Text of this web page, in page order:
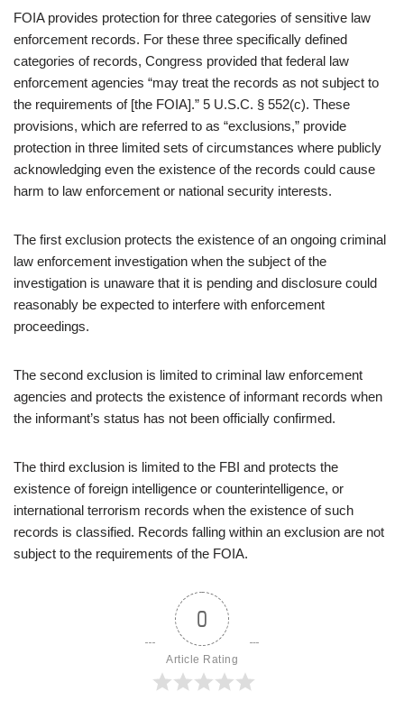
FOIA provides protection for three categories of sensitive law
enforcement records. For these three specifically defined
categories of records, Congress provided that federal law
enforcement agencies “may treat the records as not subject to
the requirements of [the FOIA].” 5 U.S.C. § 552(c). These
provisions, which are referred to as “exclusions,” provide
protection in three limited sets of circumstances where publicly
acknowledging even the existence of the records could cause
harm to law enforcement or national security interests.
The first exclusion protects the existence of an ongoing criminal
law enforcement investigation when the subject of the
investigation is unaware that it is pending and disclosure could
reasonably be expected to interfere with enforcement
proceedings.
The second exclusion is limited to criminal law enforcement
agencies and protects the existence of informant records when
the informant’s status has not been officially confirmed.
The third exclusion is limited to the FBI and protects the
existence of foreign intelligence or counterintelligence, or
international terrorism records when the existence of such
records is classified. Records falling within an exclusion are not
subject to the requirements of the FOIA.
0
Article Rating